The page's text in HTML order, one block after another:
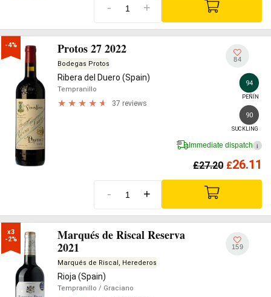
- +
-4% Protos 27 2022
Bodegas Protos
Ribera del Duero (Spain)
Tempranillo
37 reviews
84
94
PEÑÍN
90
SUCKLING
Immediate dispatch i
£27.20 £26.11
- +
x3
-2%
Marqués de Riscal Reserva
2021
Marqués de Riscal, Herederos
Rioja (Spain)
Tempranillo / Graciano
159